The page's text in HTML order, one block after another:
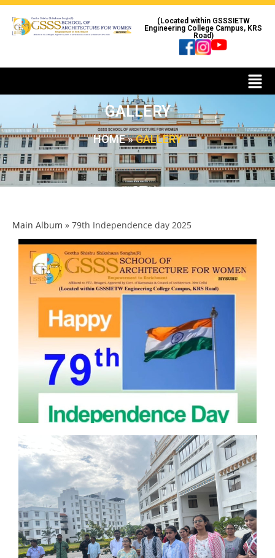
(Located within GSSSIETW
Engineering College Campus, KRS
Road)
GALLERY
HOME»GALLERY
Main Album » 79th Independence day 2025